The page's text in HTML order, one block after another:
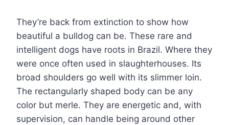
They’re back from extinction to show how
beautiful a bulldog can be. These rare and
intelligent dogs have roots in Brazil. Where they
were once often used in slaughterhouses. Its
broad shoulders go well with its slimmer loin.
The rectangularly shaped body can be any
color but merle. They are energetic and, with
supervision, can handle being around other